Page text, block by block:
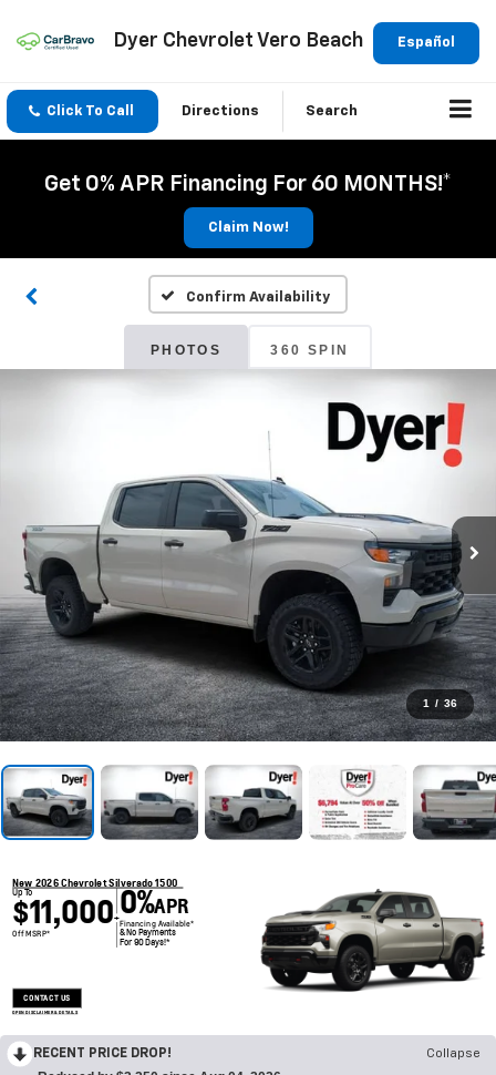
Español
Dyer Chevrolet Vero Beach
Click To Call Directions Search
Get 0% APR Financing For 60 MONTHS!*
Claim Now!
Confirm Availability
PHOTOS 360 SPIN
1 / 36
New 2026 Chevrolet Silverado 1500
Up To
$11,000
Off MSRP*
+0%APR
Financing Available*
& No Payments
For 90 Days!*
CONTACT US
OPEN DISCLAIMER & DETAILS
RECENT PRICE DROP! Collapse